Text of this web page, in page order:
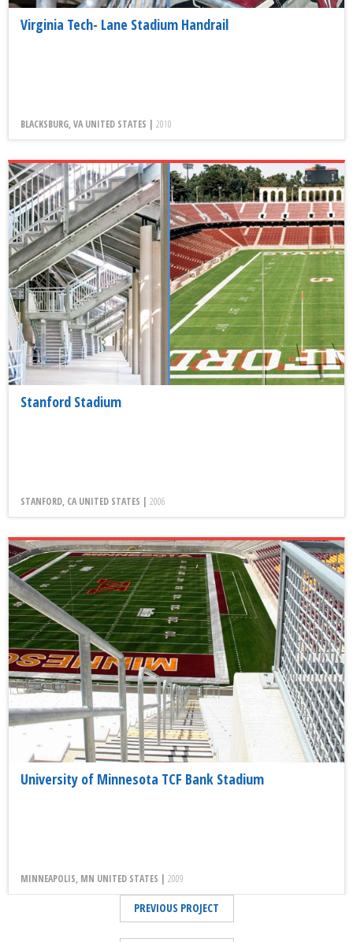
Virginia Tech- Lane Stadium Handrail
BLACKSBURG, VA UNITED STATES | 2010
Stanford Stadium
STANFORD, CA UNITED STATES | 2006
University of Minnesota TCF Bank Stadium
MINNEAPOLIS, MN UNITED STATES | 2009
PREVIOUS PROJECT